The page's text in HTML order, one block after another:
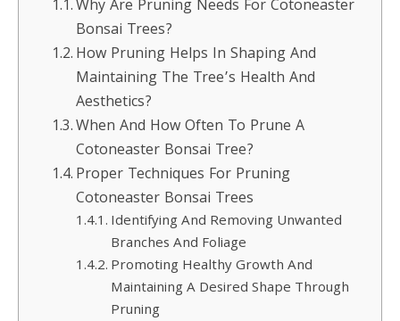
Why Are Pruning Needs For Cotoneaster
Bonsai Trees?
How Pruning Helps In Shaping And
Maintaining The Tree’s Health And
Aesthetics?
When And How Often To Prune A
Cotoneaster Bonsai Tree?
Proper Techniques For Pruning
Cotoneaster Bonsai Trees
Identifying And Removing Unwanted
Branches And Foliage
Promoting Healthy Growth And
Maintaining A Desired Shape Through
Pruning